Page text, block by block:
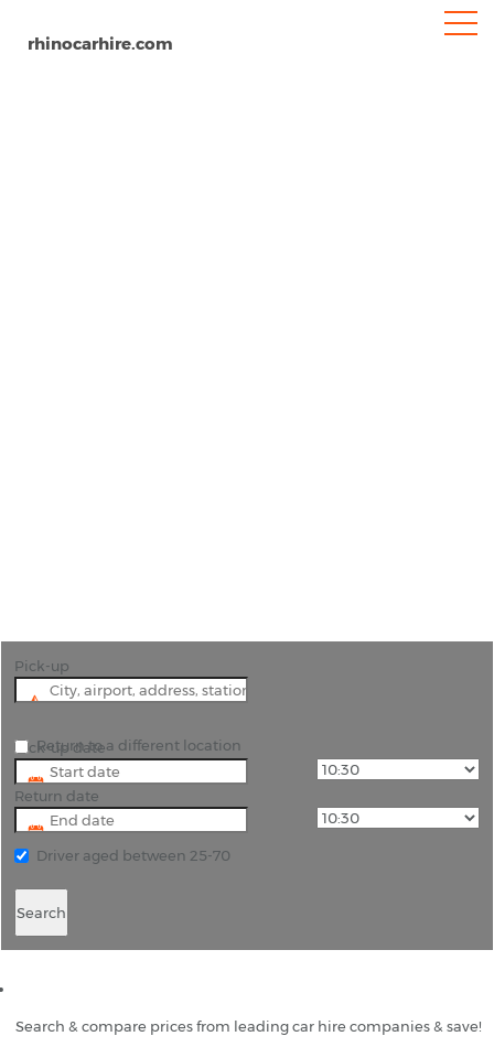
rhinocarhire.com
Pick-up
Pick-up date
Return date
Return to a different location
Driver aged between 25-70
Search
Search & compare prices from leading car hire companies & save!